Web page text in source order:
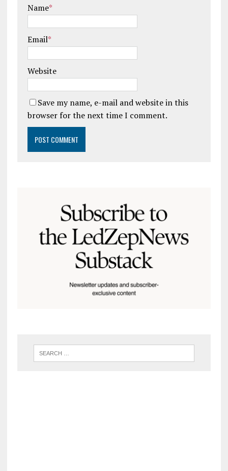
Name*
Email*
Website
Save my name, e-mail and website in this
browser for the next time I comment.